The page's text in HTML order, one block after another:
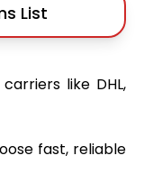
List
like DHL,
fast, reliable